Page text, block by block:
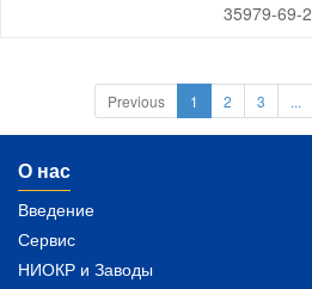
35979-69-2
Previous 1 2 3 ...
О нас
Введение
Сервис
НИОКР и Заводы